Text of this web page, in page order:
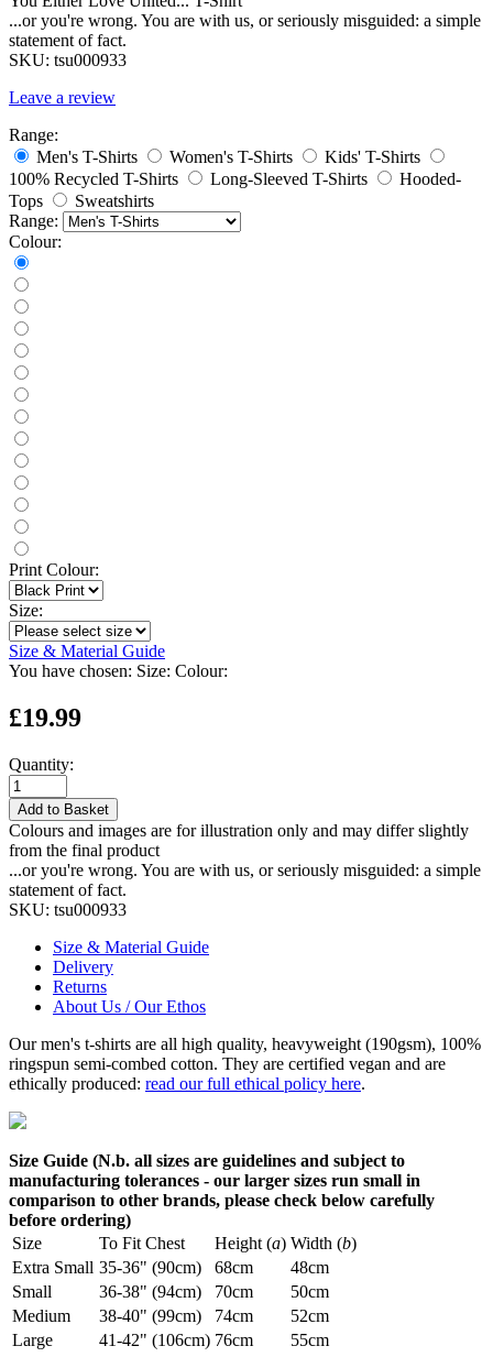
...or you're wrong. You are with us, or seriously misguided: a simple
statement of fact.
SKU: tsu000933
Leave a review
Range:
Men's T-Shirts
Women's T-Shirts
Kids' T-Shirts
100% Recycled T-Shirts
Long-Sleeved T-Shirts
Hooded-
Tops
Sweatshirts
Range:
Colour:
Print Colour:
Size:
Size & Material Guide
You have chosen: Size: Colour:
£19.99
Quantity:
Add to Basket
Colours and images are for illustration only and may differ slightly
from the final product
...or you're wrong. You are with us, or seriously misguided: a simple
statement of fact.
SKU: tsu000933
Size & Material Guide
Delivery
Returns
About Us / Our Ethos
Our men's t-shirts are all high quality, heavyweight (190gsm), 100%
ringspun semi-combed cotton. They are certified vegan and are
ethically produced: read our full ethical policy here.
Size Guide (N.b. all sizes are guidelines and subject to
manufacturing tolerances - our larger sizes run small in
comparison to other brands, please check below carefully
before ordering)
Size
To Fit Chest Height (a) Width (b)
Extra Small 35-36" (90cm) 68cm
48cm
Small
36-38" (94cm) 70cm
50cm
Medium
38-40" (99cm) 74cm
52cm
Large
41-42" (106cm) 76cm
55cm